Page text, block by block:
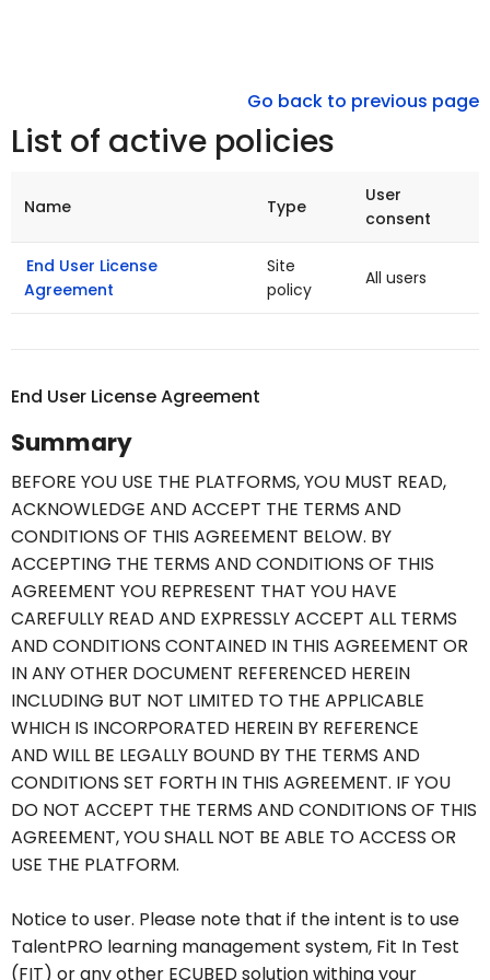
Go back to previous page
List of active policies
Name Type
User
consent
End User License
Agreement
Site
policy
All users
End User License Agreement
Summary
BEFORE YOU USE THE PLATFORMS,YOU MUST READ,
ACKNOWLEDGE AND ACCEPT THE TERMS AND
CONDITIONS OF THIS AGREEMENT BELOW. BY
ACCEPTING THE TERMS AND CONDITIONS OF THIS
AGREEMENT YOU REPRESENT THAT YOU HAVE
CAREFULLY READ AND EXPRESSLY ACCEPT ALL TERMS
AND CONDITIONS CONTAINED IN THIS AGREEMENT OR
IN ANY OTHER DOCUMENT REFERENCED HEREIN
INCLUDING BUT NOT LIMITED TO THE APPLICABLE
WHICH IS INCORPORATED HEREIN BY REFERENCE
AND WILL BE LEGALLY BOUND BY THE TERMS AND
CONDITIONS SET FORTH IN THIS AGREEMENT. IF YOU
DO NOT ACCEPT THE TERMS AND CONDITIONS OF THIS
AGREEMENT, YOU SHALL NOT BE ABLE TO ACCESS OR
USE THE PLATFORM.
Notice to user. Please note that if the intent is to use
TalentPRO learning management system, Fit In Test
(FIT) or any other ECUBED solution withing your